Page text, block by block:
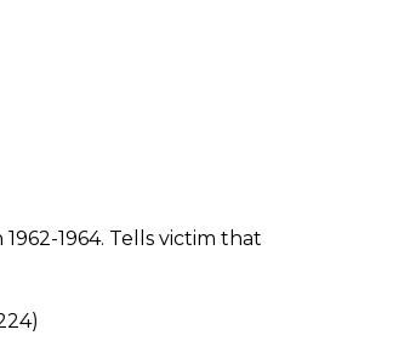
1964. Tells victim that